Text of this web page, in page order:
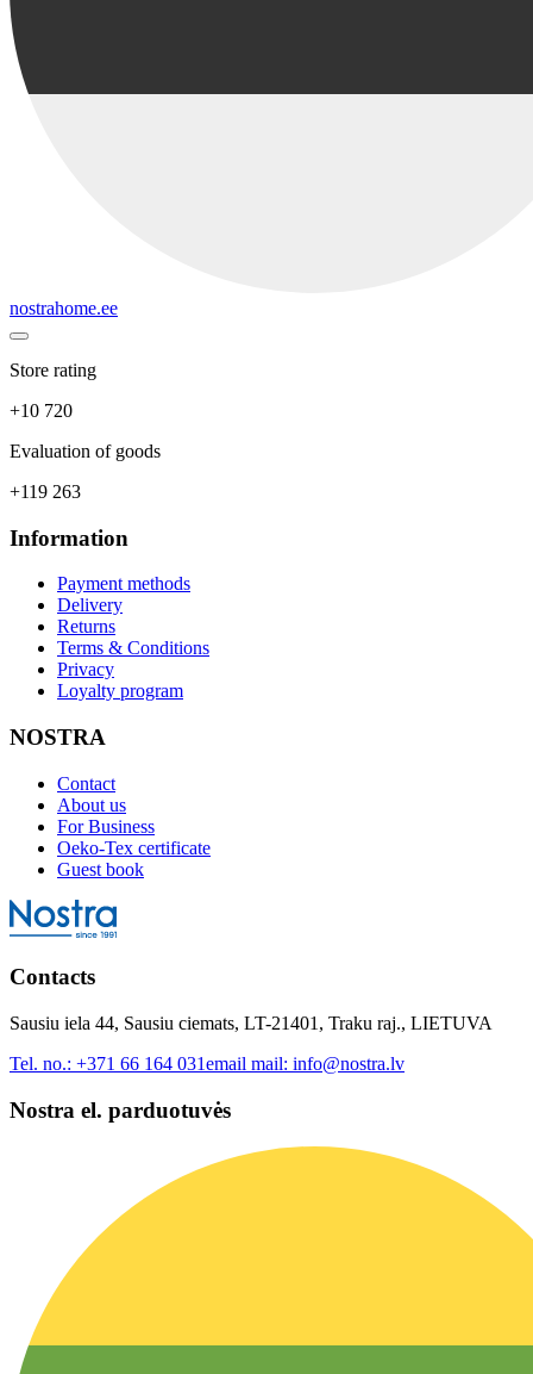
nostrahome.ee
Store rating
+10 720
Evaluation of goods
+119 263
Information
Payment methods
Delivery
Returns
Terms & Conditions
Privacy
Loyalty program
NOSTRA
Contact
About us
For Business
Oeko-Tex certificate
Guest book
Contacts
Sausiu iela 44, Sausiu ciemats, LT-21401, Traku raj., LIETUVA
Tel. no.: +371 66 164 031email mail: info@nostra.lv
Nostra el. parduotuvės